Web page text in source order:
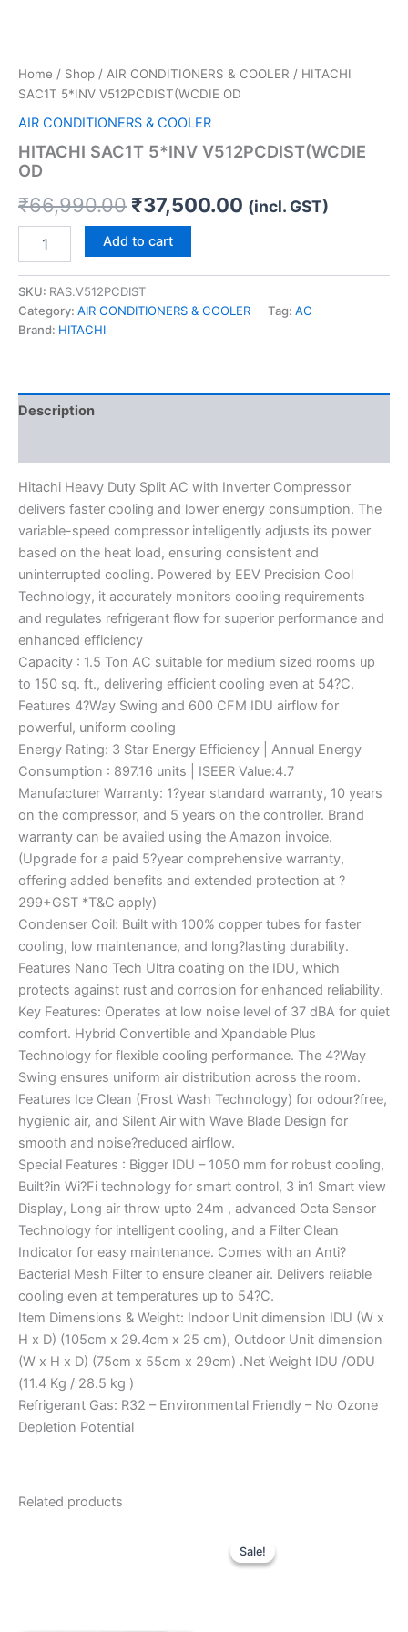
Home / Shop / AIR CONDITIONERS & COOLER / HITACHI
SAC1T 5*INV V512PCDIST(WCDIE OD
AIR CONDITIONERS & COOLER
HITACHI SAC1T 5*INV V512PCDIST(WCDIE
OD
₹66,990.00 ₹37,500.00 (incl. GST)
Add to cart
SKU: RAS.V512PCDIST
Category: AIR CONDITIONERS & COOLER Tag: AC
Brand: HITACHI
Description
Hitachi Heavy Duty Split AC with Inverter Compressor
delivers faster cooling and lower energy consumption. The
variable-speed compressor intelligently adjusts its power
based on the heat load, ensuring consistent and
uninterrupted cooling. Powered by EEV Precision Cool
Technology, it accurately monitors cooling requirements
and regulates refrigerant flow for superior performance and
enhanced efficiency
Capacity : 1.5 Ton AC suitable for medium sized rooms up
to 150 sq. ft., delivering efficient cooling even at 54?C.
Features 4?Way Swing and 600 CFM IDU airflow for
powerful, uniform cooling
Energy Rating: 3 Star Energy Efficiency | Annual Energy
Consumption : 897.16 units | ISEER Value:4.7
Manufacturer Warranty: 1?year standard warranty, 10 years
on the compressor, and 5 years on the controller. Brand
warranty can be availed using the Amazon invoice.
(Upgrade for a paid 5?year comprehensive warranty,
offering added benefits and extended protection at ?
299+GST *T&C apply)
Condenser Coil: Built with 100% copper tubes for faster
cooling, low maintenance, and long?lasting durability.
Features Nano Tech Ultra coating on the IDU, which
protects against rust and corrosion for enhanced reliability.
Key Features: Operates at low noise level of 37 dBA for quiet
comfort. Hybrid Convertible and Xpandable Plus
Technology for flexible cooling performance. The 4?Way
Swing ensures uniform air distribution across the room.
Features Ice Clean (Frost Wash Technology) for odour?free,
hygienic air, and Silent Air with Wave Blade Design for
smooth and noise?reduced airflow.
Special Features : Bigger IDU – 1050 mm for robust cooling,
Built?in Wi?Fi technology for smart control, 3 in1 Smart view
Display, Long air throw upto 24m , advanced Octa Sensor
Technology for intelligent cooling, and a Filter Clean
Indicator for easy maintenance. Comes with an Anti?
Bacterial Mesh Filter to ensure cleaner air. Delivers reliable
cooling even at temperatures up to 54?C.
Item Dimensions & Weight: Indoor Unit dimension IDU (W x
H x D) (105cm x 29.4cm x 25 cm), Outdoor Unit dimension
(W x H x D) (75cm x 55cm x 29cm) .Net Weight IDU /ODU
(11.4 Kg / 28.5 kg )
Refrigerant Gas: R32 – Environmental Friendly – No Ozone
Depletion Potential
Related products
Sale!
Sale!